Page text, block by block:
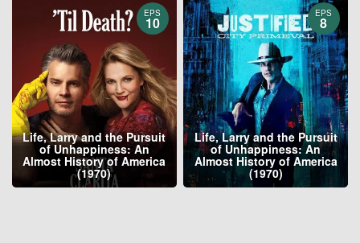
EPS
10
Life, Larry and the Pursuit
of Unhappiness: An
Almost History of America
(1970)
EPS
8
Life, Larry and the Pursuit
of Unhappiness: An
Almost History of America
(1970)